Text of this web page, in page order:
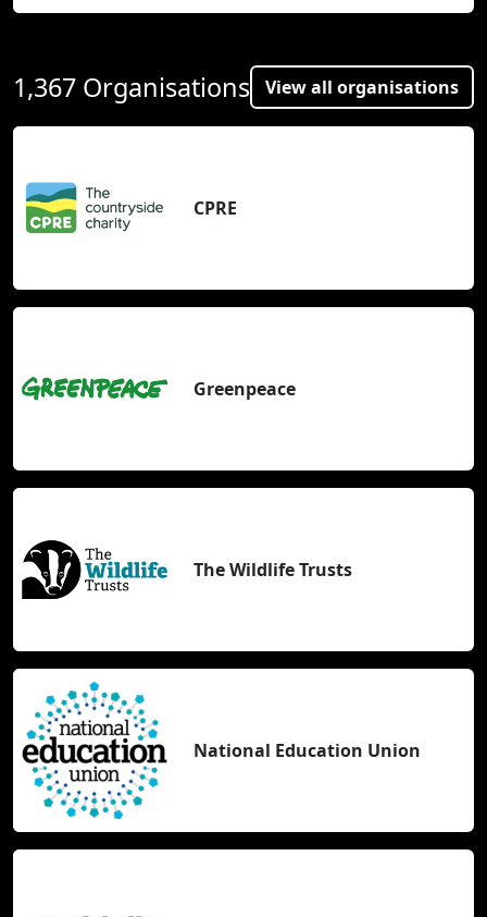
1,367 Organisations View all organisations
CPRE
Greenpeace
The Wildlife Trusts
National Education Union